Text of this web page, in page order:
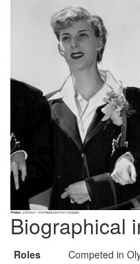
Biographical
Roles
Competed in